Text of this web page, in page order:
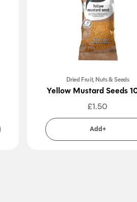
Dried Fruit, Nuts & Seeds
Yellow Mustard Seeds
£1.50
Add+